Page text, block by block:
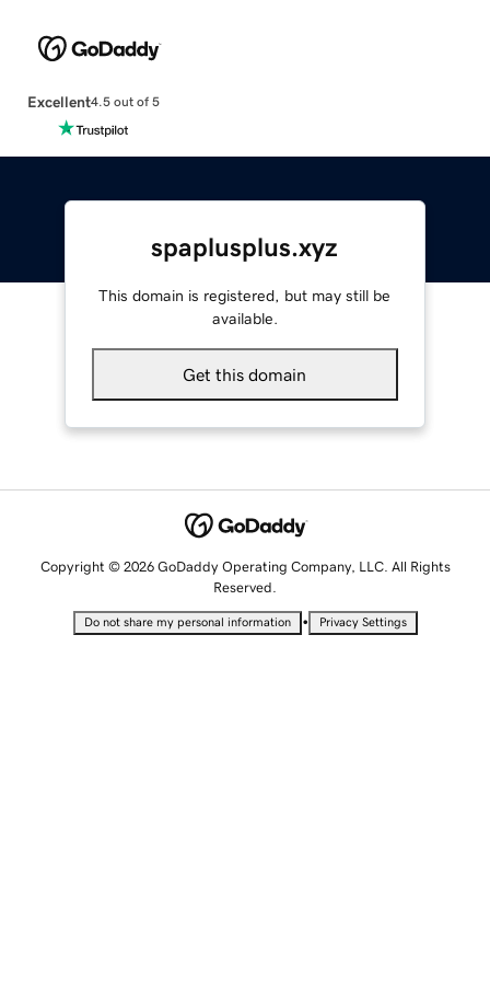
Excellent4.5 out of 5
spaplusplus.xyz
This domain is registered, but may still be
available.
Get this domain
Copyright © 2026 GoDaddy Operating Company, LLC. All Rights
Reserved.
Do not share my personal information • Privacy Settings